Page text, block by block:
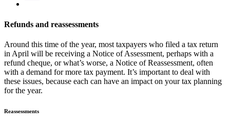
Refunds and reassessments
Around this time of the year, most taxpayers who filed a tax return
in April will be receiving a Notice of Assessment, perhaps with a
refund cheque, or what’s worse, a Notice of Reassessment, often
with a demand for more tax payment. It’s important to deal with
these issues, because each can have an impact on your tax planning
for the year.
Reassessments